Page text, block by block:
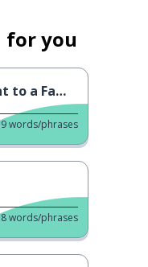
for you
a Family
words/phrases
words/phrases